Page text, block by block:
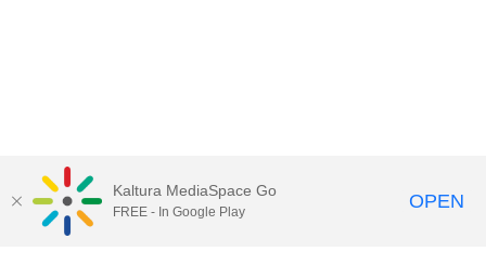
Kaltura MediaSpace Go
FREE - In Google Play OPEN